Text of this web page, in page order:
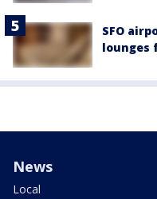
SFO
lounges
News
Local